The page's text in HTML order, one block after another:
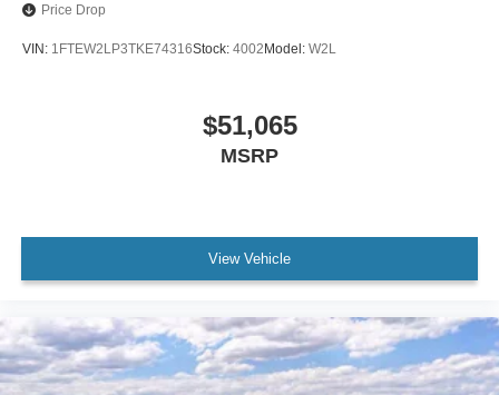
Price Drop
VIN: 1FTEW2LP3TKE74316Stock: 4002Model: W2L
$51,065
MSRP
View Vehicle